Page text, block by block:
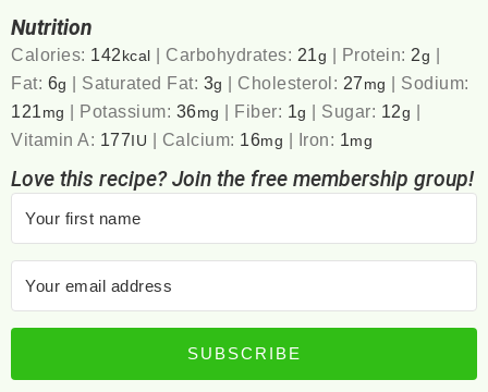
Nutrition
Calories: 142 kcal | Carbohydrates: 21g | Protein: 2g |
Fat: 6g | Saturated Fat: 3g | Cholesterol: 27 mg | Sodium:
121 mg | Potassium: 36mg | Fiber: 1g | Sugar: 12g |
Vitamin A: 177 IU | Calcium: 16mg | Iron: 1mg
Love this recipe? Join the free membership group!
SUBSCRIBE